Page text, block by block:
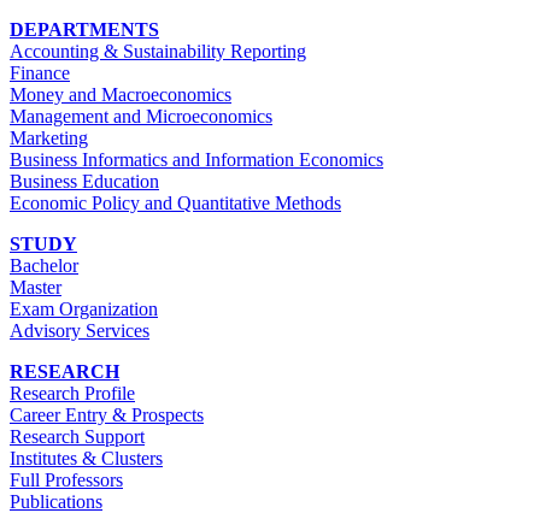
DEPARTMENTS
Accounting & Sustainability Reporting
Finance
Money and Macroeconomics
Management and Microeconomics
Marketing
Business Informatics and Information Economics
Business Education
Economic Policy and Quantitative Methods
STUDY
Bachelor
Master
Exam Organization
Advisory Services
RESEARCH
Research Profile
Career Entry & Prospects
Research Support
Institutes & Clusters
Full Professors
Publications